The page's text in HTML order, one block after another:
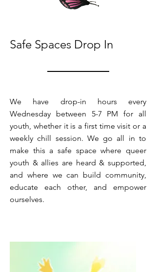
Safe Spaces Drop In
We have drop-in hours every
Wednesday between 5-7 PM for all
youth, whether it is a first time visit or a
weekly chill session. We go all in to
make this a safe space where queer
youth & allies are heard & supported,
and where we can build community,
educate each other, and empower
ourselves.